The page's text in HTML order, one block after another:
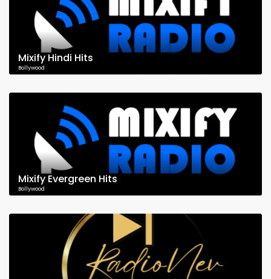
Mixify Hindi Hits
Bollywood
Mixify Evergreen Hits
Bollywood